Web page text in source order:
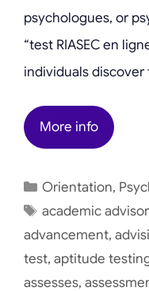
psychologues, or
“test RIASEC en
individuals discover
More info
Categories
Orientation,
Tags
academic advisor
advancement,
test, aptitude
assesses,